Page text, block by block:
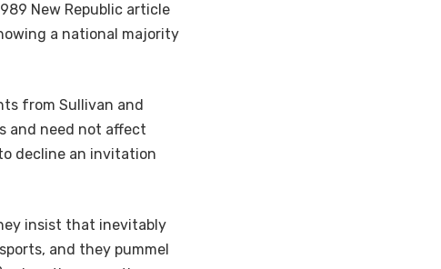
New Republic article
a national majority
from Sullivan and
and need not affect
decline an invitation
insist that inevitably
and they pummel